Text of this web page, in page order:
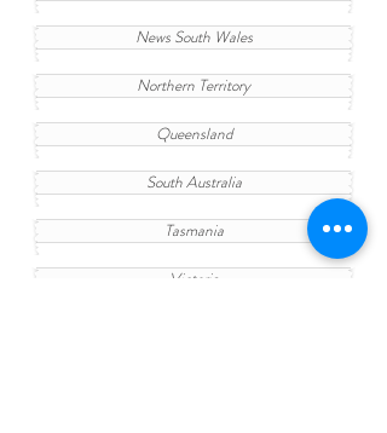
News South Wales
Northern Territory
Queensland
South Australia
Tasmania
Victoria